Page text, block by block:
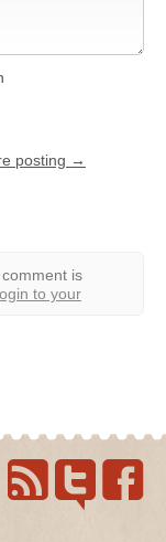
posting →
is
to your